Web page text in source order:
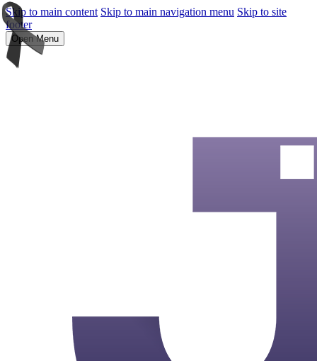
Skip to main content Skip to main navigation menu Skip to site
footer
Open Menu